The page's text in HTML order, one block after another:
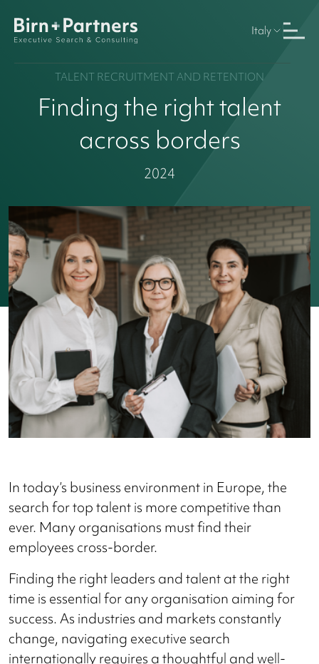
Italy
TALENT RECRUITMENT AND RETENTION
Finding the right talent
across borders
2024
In today’s business environment in Europe, the
search for top talent is more competitive than
ever. Many organisations must find their
employees cross-border.
Finding the right leaders and talent at the right
time is essential for any organisation aiming for
success. As industries and markets constantly
change, navigating executive search
internationally requires a thoughtful and well-